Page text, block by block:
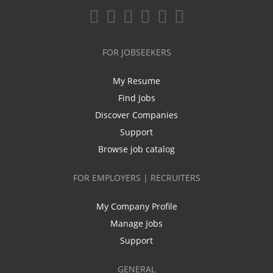
FOR JOBSEEKERS
My Resume
Find Jobs
Discover Companies
Support
Browse job catalog
FOR EMPLOYERS | RECRUITERS
My Company Profile
Manage Jobs
Support
GENERAL